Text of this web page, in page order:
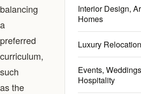
balancing
a
preferred
curriculum,
such
as the
Interior Design,
Homes
Luxury
Events,
Hospitality